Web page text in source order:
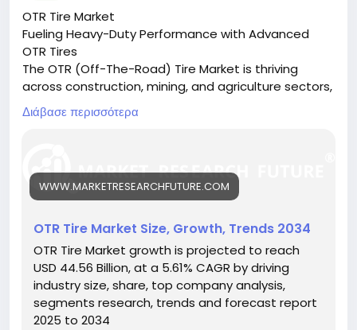
modern digital engagement.
OTR Tire Market
Fueling Heavy-Duty Performance with Advanced
OTR Tires
The OTR (Off-The-Road) Tire Market is thriving
across construction, mining, and agriculture sectors,
supporting robust performance in extreme terrains.
🔗 Download the Report:
Key drivers:
• Rise in construction and mining activities
• Advancements in tire compounds and tread
design
Hashtags:
#OTRTires
#HeavyEquipment
#MiningSolutions
#ConstructionMachinery
#DurableTires
Διάβασε περισσότερα
WWW.MARKETRESEARCHFUTURE.COM
OTR Tire Market Size, Growth, Trends 2034
OTR Tire Market growth is projected to reach
USD 44.56 Billion, at a 5.61% CAGR by driving
industry size, share, top company analysis,
segments research, trends and forecast report
2025 to 2034